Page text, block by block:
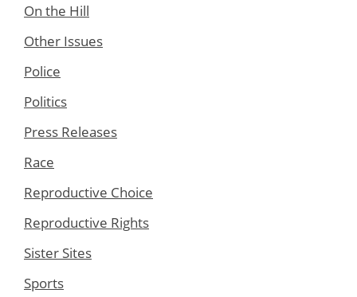
On the Hill
Other Issues
Police
Politics
Press Releases
Race
Reproductive Choice
Reproductive Rights
Sister Sites
Sports